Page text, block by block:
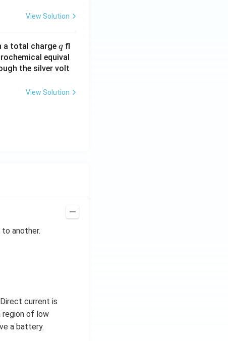
View Solution
a total charge q
qfl
equival
the silver volt
View Solution
another.
current is
of low
a battery.